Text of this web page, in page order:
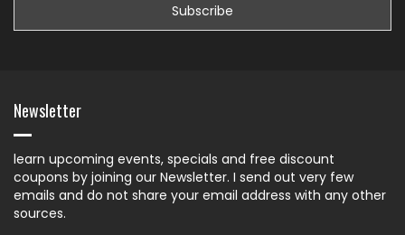
Newsletter
learn upcoming events, specials and free discount
coupons by joining our Newsletter. I send out very few
emails and do not share your email address with any other
sources.